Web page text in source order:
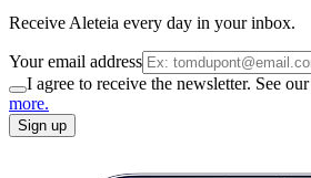
Receive Aleteia every day in your inbox.
Your email address
I agree to receive the newsletter. See our
more.
Sign up